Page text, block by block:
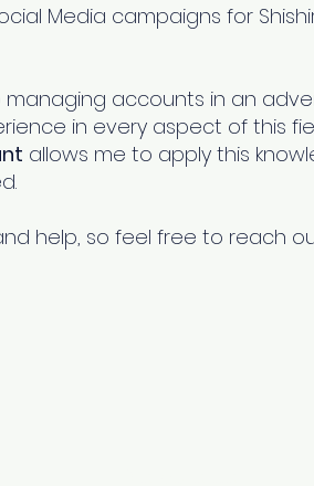
Media campaigns for
accounts in an
in every aspect of this
allows me to apply this
help, so feel free to reach